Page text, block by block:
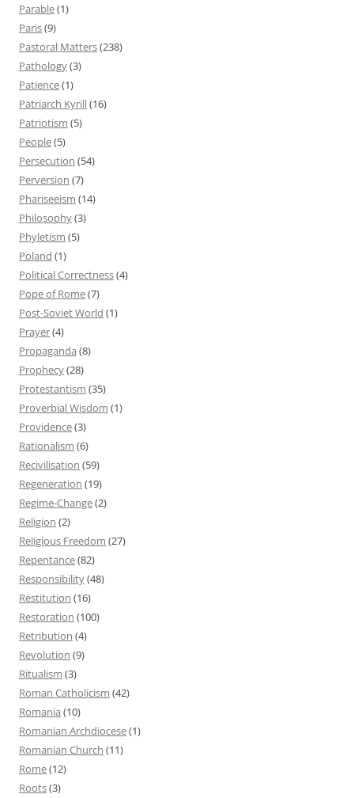
Parable(1)
Paris(9)
Pastoral Matters(238)
Pathology(3)
Patience(1)
Patriarch Kyrill(16)
Patriotism (5)
People(5)
Persecution (54)
Perversion (7)
Phariseeism (14)
Philosophy(3)
Phyletism (5)
Poland (1)
Political Correctness(4)
Pope of Rome(7)
Post-Soviet World (1)
Prayer(4)
Propaganda (8)
Prophecy(28)
Protestantism (35)
Proverbial Wisdom (1)
Providence(3)
Rationalism (6)
Recivilisation (59)
Regeneration (19)
Regime-Change(2)
Religion (2)
Religious Freedom (27)
Repentance(82)
Responsibility(48)
Restitution (16)
Restoration (100)
Retribution (4)
Revolution (9)
Ritualism (3)
Roman Catholicism (42)
Romania (10)
Romanian Archdiocese(1)
Romanian Church (11)
Rome(12)
Roots(3)